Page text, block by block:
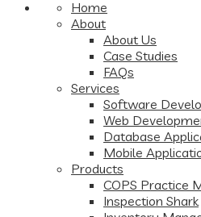
Home
About
About Us
Case Studies
FAQs
Services
Software
Web
Database
Mobile
Products
COPS Practice
Inspection Shark